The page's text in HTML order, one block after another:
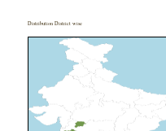
Distribution District wise